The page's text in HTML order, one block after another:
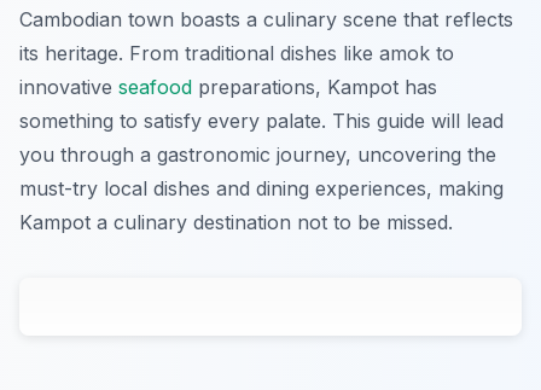
Cambodian town boasts a culinary scene that reflects
its heritage. From traditional dishes like amok to
innovative seafood preparations, Kampot has
something to satisfy every palate. This guide will lead
you through a gastronomic journey, uncovering the
must-try local dishes and dining experiences, making
Kampot a culinary destination not to be missed.